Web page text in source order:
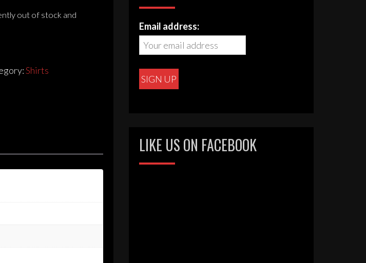
out of stock and
Shirts
Email address:
LIKE US ON FACEBOOK